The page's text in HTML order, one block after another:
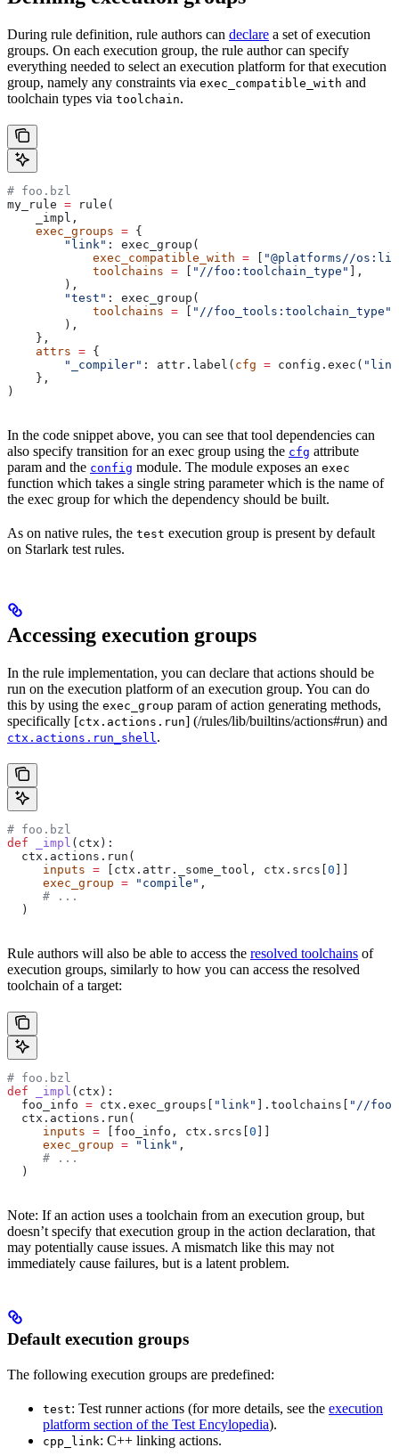
During rule definition, rule authors can declare a set of execution
groups. On each execution group, the rule author can specify
everything needed to select an execution platform for that execution
group, namely any constraints via exec_compatible_with and
toolchain types via toolchain.
# foo.bzl
my_rule = rule(
    _impl,
    exec_groups
= {
        "link"
: exec_group(
            exec_compatible_with
=
"@platforms//
            toolchains
= "//foo:toolchain_type"
],
        ),
        "test"
: exec_group(
            toolchains
= "//foo_tools:toolchain_type"
        ),
    },
    attrs
= {
        "_compiler"
: attr.label( cfg = config.exec(
    },
)
In the code snippet above, you can see that tool dependencies can
also specify transition for an exec group using the cfg attribute
param and the config module. The module exposes an exec
function which takes a single string parameter which is the name of
the exec group for which the dependency should be built.
As on native rules, the test execution group is present by default
on Starlark test rules.
Accessing execution groups
In the rule implementation, you can declare that actions should be
run on the execution platform of an execution group. You can do
this by using the exec_group param of action generating methods,
specifically [ctx.actions.run] (/rules/lib/builtins/actions#run) and
ctx.actions.run_shell.
# foo.bzl
def _impl ( ctx ):
  ctx.actions.run(
     inputs
= [ctx.attr._some_tool, ctx.srcs[ 0
     exec_group
= "compile" ,
     # ...
  )
Rule authors will also be able to access the resolved toolchains of
execution groups, similarly to how you can access the resolved
toolchain of a target:
# foo.bzl
def _impl ( ctx ):
  foo_info
= ctx.exec_groups[ "link" ].toolchains[
"//
  ctx.actions.run(
     inputs
= [foo_info, ctx.srcs[ 0
     exec_group
= "link" ,
     # ...
  )
Note: If an action uses a toolchain from an execution group, but
doesn’t specify that execution group in the action declaration, that
may potentially cause issues. A mismatch like this may not
immediately cause failures, but is a latent problem.
Default execution groups
The following execution groups are predefined:
test: Test runner actions (for more details, see the execution
platform section of the Test Encylopedia).
cpp_link: C++ linking actions.